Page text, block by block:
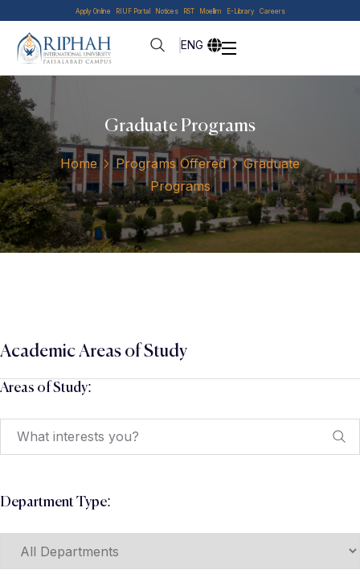
Apply Online RIUF Portal Notices RST Moellim E-Library Careers
ENG
Graduate Programs
Home Programs Offered
Graduate
Programs
Academic Areas of Study
Areas of Study:
Department Type: